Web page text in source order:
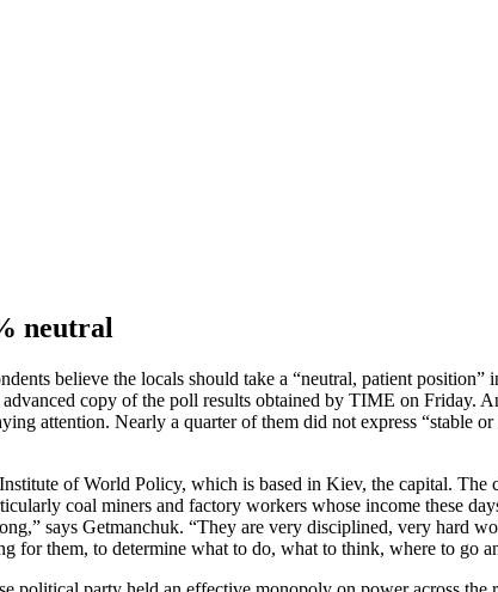
neutral
believe the locals should take a “neutral, patient position”
copy of the poll results obtained by TIME on Friday.
attention. Nearly a quarter of them did not express “stable
of World Policy, which is based in Kiev, the capital. The
coal miners and factory workers whose income these
says Getmanchuk. “They are very disciplined, very hard
for them, to determine what to do, what to think, where to go